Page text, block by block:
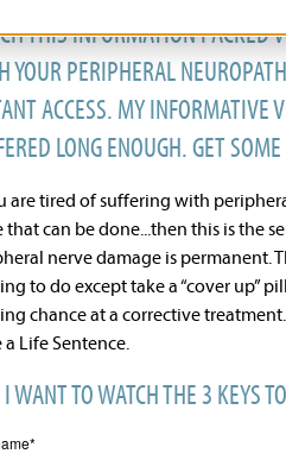
THIS INFORMATION PACKED
YOUR PERIPHERAL
ACCESS. MY INFORMATIVE
LONG ENOUGH. GET
are tired of suffering with
that can be done...then this is the
nerve damage is permanent.
to do except take a “cover up”
chance at a corrective
a Life Sentence.
WANT TO WATCH THE 3 KEYS
*